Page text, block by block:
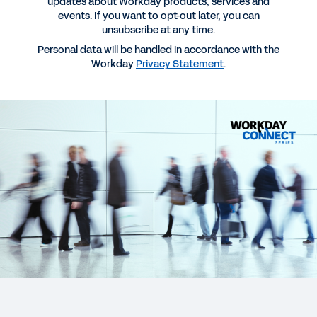
More Resources
Accelerating Growth in APJ Financial Services
Through Digital, Talent and Data Strategies
EBOOK
Why Workday for Banking
EBOOK
events. If you want to opt-out later, you can
unsubscribe at any time.
Personal data will be handled in accordance with the
Workday Privacy Statement.